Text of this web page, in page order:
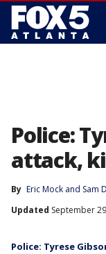
Police:
attack,
By Eric Mock and Sam
Updated September
Police: Tyrese